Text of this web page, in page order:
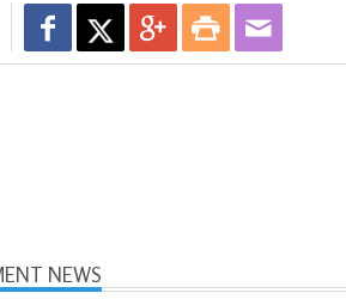
NEWS